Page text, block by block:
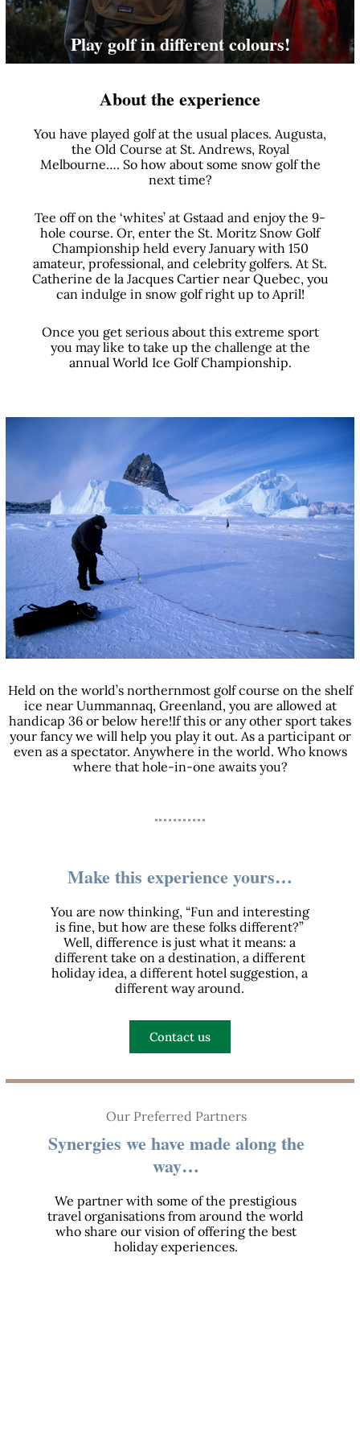
Play golf in different colours!
About the experience
You have played golf at the usual places. Augusta,
the Old Course at St. Andrews, Royal
Melbourne…. So how about some snow golf the
next time?
Tee off on the ‘whites’ at Gstaad and enjoy the 9-
hole course. Or, enter the St. Moritz Snow Golf
Championship held every January with 150
amateur, professional, and celebrity golfers. At St.
Catherine de la Jacques Cartier near Quebec, you
can indulge in snow golf right up to April!
Once you get serious about this extreme sport
you may like to take up the challenge at the
annual World Ice Golf Championship.
Held on the world’s northernmost golf course on the shelf
ice near Uummannaq, Greenland, you are allowed at
handicap 36 or below here!If this or any other sport takes
your fancy we will help you play it out. As a participant or
even as a spectator. Anywhere in the world. Who knows
where that hole-in-one awaits you?
Make this experience yours…
You are now thinking, “Fun and interesting
is fine, but how are these folks different?”
Well, difference is just what it means: a
different take on a destination, a different
holiday idea, a different hotel suggestion, a
different way around.
Contact us
Our Preferred Partners
Synergies we have made along the
way…
We partner with some of the prestigious
travel organisations from around the world
who share our vision of offering the best
holiday experiences.